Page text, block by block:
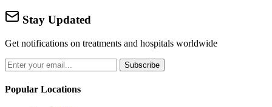
Stay Updated
Get notifications on treatments and hospitals worldwide
Subscribe
Popular Locations